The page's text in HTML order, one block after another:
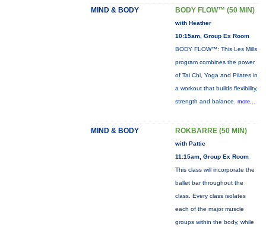
MIND & BODY BODY FLOW™ (50 MIN)
with Heather
10:15am, Group Ex Room
BODY FLOW™: This Les Mills
program combines the power
of Tai Chi, Yoga and Pilates in
a workout that builds flexibility,
strength and balance. more...
MIND & BODY ROKBARRE (50 MIN)
with Pattie
11:15am, Group Ex Room
This class will incorporate the
ballet bar throughout the
class. Every class isolates
each of the major muscle
groups within the body, while